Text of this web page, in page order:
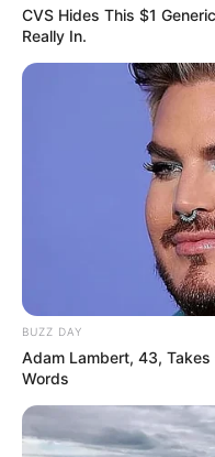
CVS Hides This $1
Really In.
BUZZ DAY
Adam Lambert, 43,
Words